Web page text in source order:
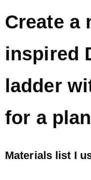
Create a
inspired
ladder
for a
Materials list I